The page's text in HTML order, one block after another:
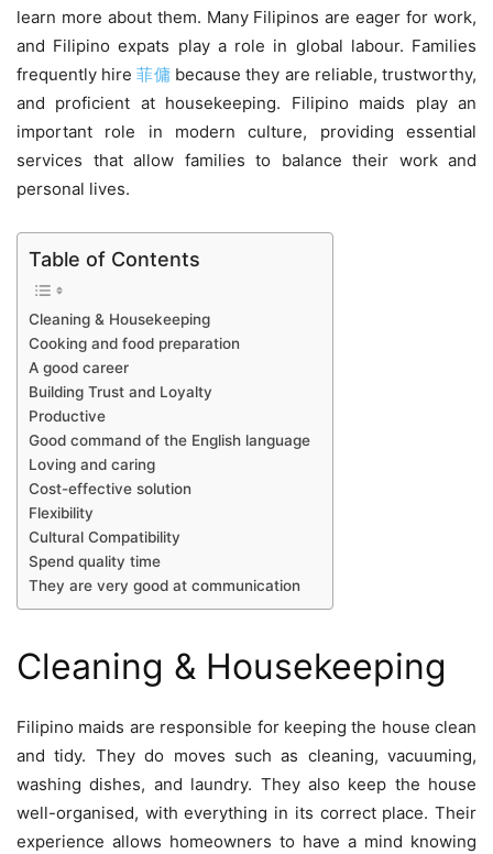
learn more about them. Many Filipinos are eager for work,
and Filipino expats play a role in global labour. Families
frequently hire菲傭 because they are reliable, trustworthy,
and proficient at housekeeping. Filipino maids play an
important role in modern culture, providing essential
services that allow families to balance their work and
personal lives.
Table of Contents
Cleaning & Housekeeping
Cooking and food preparation
A good career
Building Trust and Loyalty
Productive
Good command of the English language
Loving and caring
Cost-effective solution
Flexibility
Cultural Compatibility
Spend quality time
They are very good at communication
Cleaning & Housekeeping
Filipino maids are responsible for keeping the house clean
and tidy. They do moves such as cleaning, vacuuming,
washing dishes, and laundry. They also keep the house
well-organised, with everything in its correct place. Their
experience allows homeowners to have a mind knowing